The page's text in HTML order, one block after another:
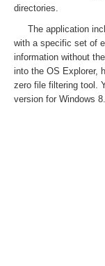
directories.
The application
with a specific set of
information without
into the OS Explorer,
zero file filtering tool.
version for Windows